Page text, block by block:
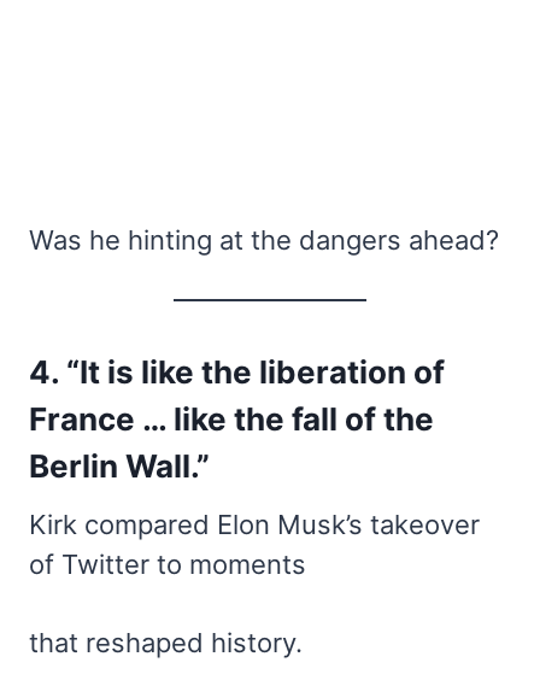
Was he hinting at the dangers ahead?
4. “It is like the liberation of
France … like the fall of the
Berlin Wall.”
Kirk compared Elon Musk’s takeover
of Twitter to moments
that reshaped history.